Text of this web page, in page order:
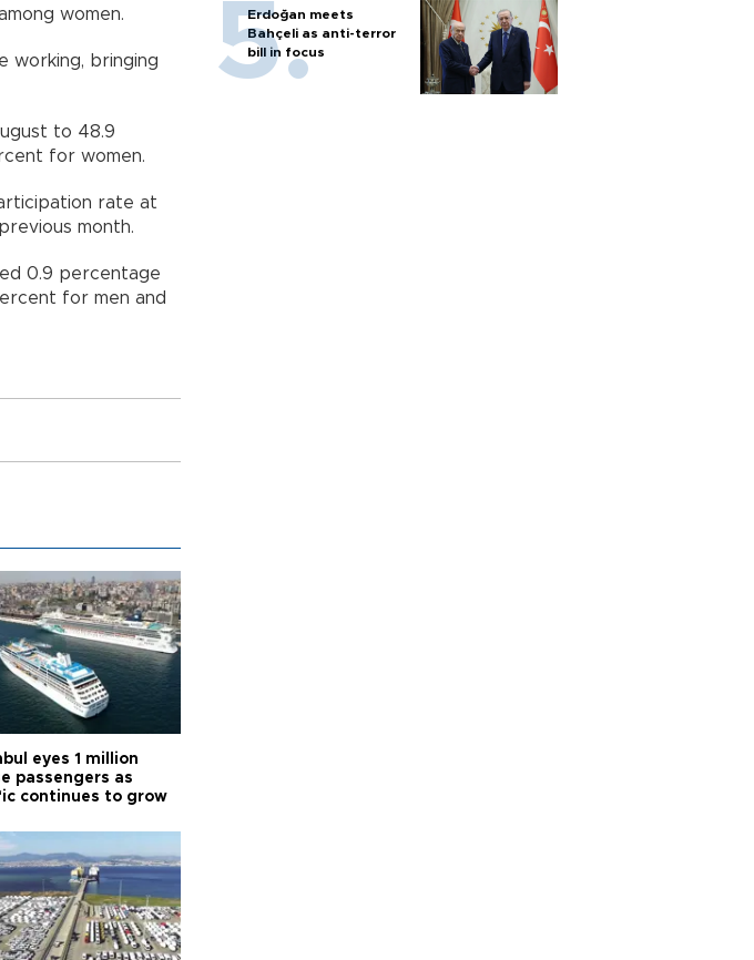
women.
working, bringing
to 48.9
for women.
rate at
month.
0.9 percentage
for men and
Erdoğan meets
Bahçeli as anti-terror
bill in focus
eyes 1 million
passengers as
continues to grow